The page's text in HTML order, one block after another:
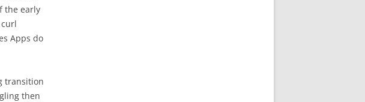
the early
Apps do
transition
then